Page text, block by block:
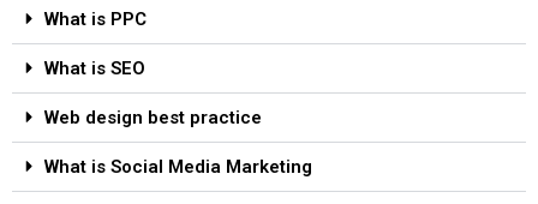
What is PPC
What is SEO
Web design best practice
What is Social Media Marketing